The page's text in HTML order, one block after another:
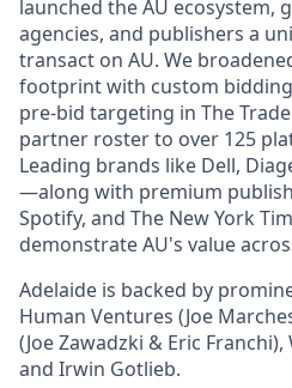
launched the AU ecosystem,
agencies, and publishers a
transact on AU. We
footprint with custom
pre-bid targeting in The
partner roster to over 125
Leading brands like Dell,
—along with premium
Spotify, and The New York
demonstrate AU's value
Adelaide is backed by
Human Ventures (Joe
(Joe Zawadzki & Eric
and Irwin Gotlieb.